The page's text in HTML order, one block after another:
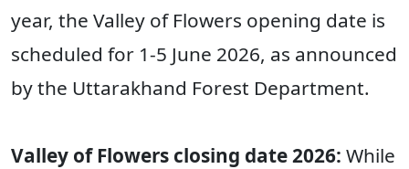
year, the Valley of Flowers opening date is
scheduled for 1-5 June 2026, as announced
by the Uttarakhand Forest Department.
Valley of Flowers closing date 2026: While